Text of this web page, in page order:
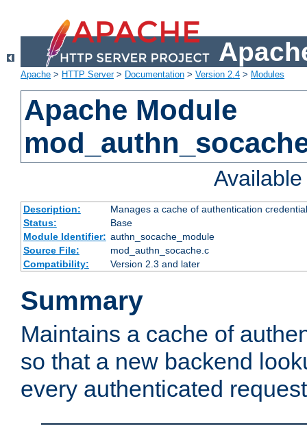
Apache > HTTP Server> Documentation > Version 2.4 > Modules
Apache Module
Description:
Manages a cache of authentication
Status:
Base
Module Identifier: authn_socache_module
Source File:
mod_authn_socache.c
Compatibility:
Version 2.3 and later
Summary
Maintains a cache of
so that a new backend
every authenticated